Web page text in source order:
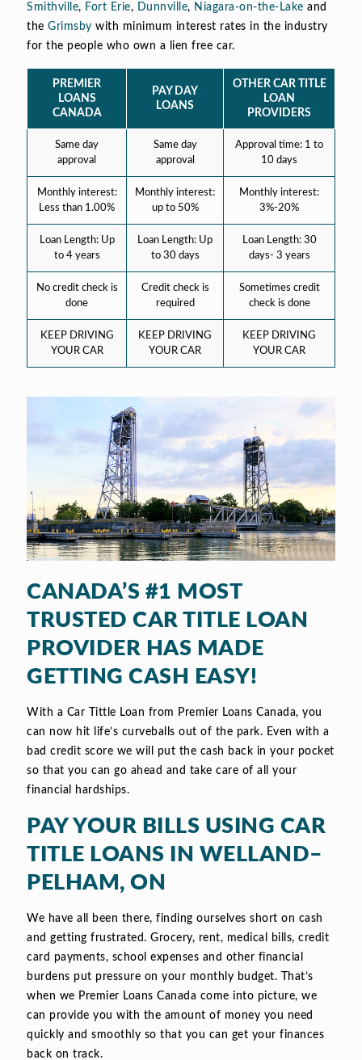
Smithville, Fort Erie, Dunnville, Niagara-on-the-Lake and
the Grimsby with minimum interest rates in the industry
for the people who own a lien free car.
PREMIER
LOANS
CANADA
PAY DAY
LOANS
OTHER CAR TITLE
LOAN
PROVIDERS
Same day
approval
Same day
approval
Approval time: 1 to
10 days
Monthly interest:
Less than 1.00%
Monthly interest:
up to 50%
Monthly interest:
3%-20%
Loan Length: Up
to 4 years
Loan Length: Up
to 30 days
Loan Length: 30
days- 3 years
No credit check is
done
Credit check is
required
Sometimes credit
check is done
KEEP DRIVING
YOUR CAR
KEEP DRIVING
YOUR CAR
KEEP DRIVING
YOUR CAR
CANADA’S #1 MOST
TRUSTED CAR TITLE LOAN
PROVIDER HAS MADE
GETTING CASH EASY!
With a Car Tittle Loan from Premier Loans Canada, you
can now hit life’s curveballs out of the park. Even with a
bad credit score we will put the cash back in your pocket
so that you can go ahead and take care of all your
financial hardships.
PAY YOUR BILLS USING CAR
TITLE LOANS IN WELLAND–
PELHAM, ON
We have all been there, finding ourselves short on cash
and getting frustrated. Grocery, rent, medical bills, credit
card payments, school expenses and other financial
burdens put pressure on your monthly budget. That’s
when we Premier Loans Canada come into picture, we
can provide you with the amount of money you need
quickly and smoothly so that you can get your finances
back on track.